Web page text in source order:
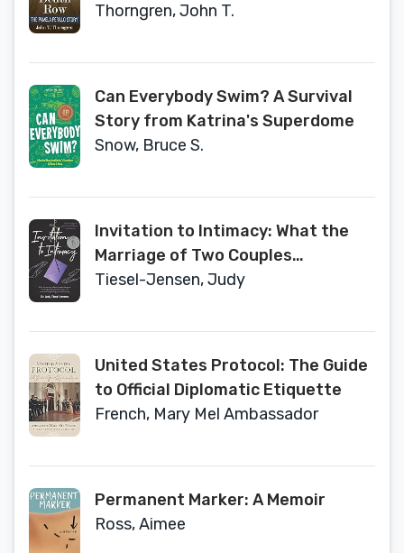
Thorngren, John T.
Can Everybody Swim? A Survival
Story from Katrina's Superdome
Snow, Bruce S.
Invitation to Intimacy: What the
Marriage of Two Couples
Therapists Reveals About Risk,
Astonishing Healing Power of
Tiesel-Jensen, Judy
United States Protocol: The Guide
to Official Diplomatic Etiquette
French, Mary Mel Ambassador
Permanent Marker: A Memoir
Ross, Aimee